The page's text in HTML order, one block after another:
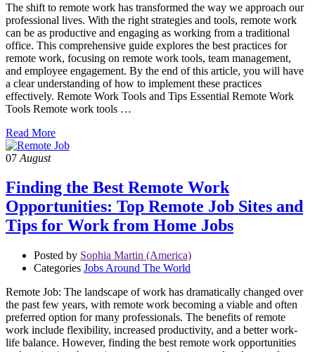
The shift to remote work has transformed the way we approach our
professional lives. With the right strategies and tools, remote work
can be as productive and engaging as working from a traditional
office. This comprehensive guide explores the best practices for
remote work, focusing on remote work tools, team management,
and employee engagement. By the end of this article, you will have
a clear understanding of how to implement these practices
effectively. Remote Work Tools and Tips Essential Remote Work
Tools Remote work tools …
Read More
07 August
Finding the Best Remote Work
Opportunities: Top Remote Job Sites and
Tips for Work from Home Jobs
Posted by Sophia Martin (America)
Categories Jobs Around The World
Remote Job: The landscape of work has dramatically changed over
the past few years, with remote work becoming a viable and often
preferred option for many professionals. The benefits of remote
work include flexibility, increased productivity, and a better work-
life balance. However, finding the best remote work opportunities